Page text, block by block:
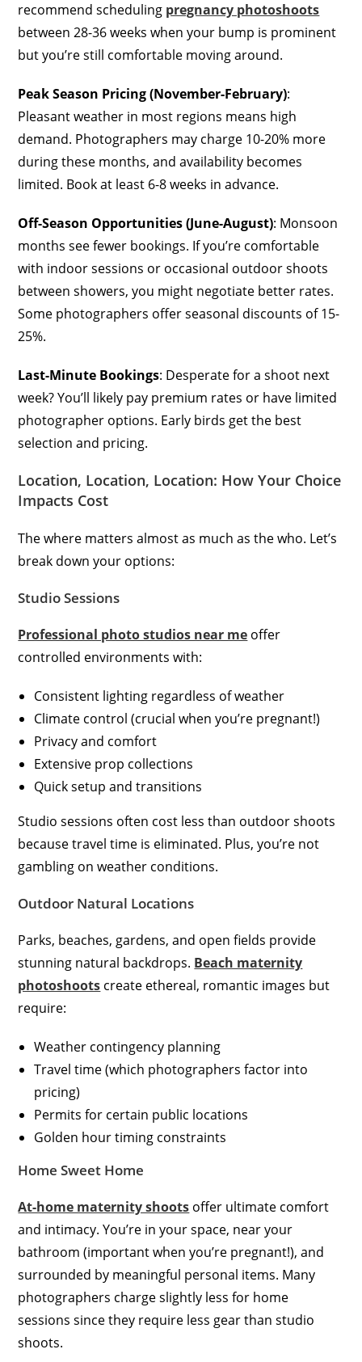
recommend scheduling pregnancy photoshoots
between 28-36 weeks when your bump is prominent
but you’re still comfortable moving around.
Peak Season Pricing (November-February):
Pleasant weather in most regions means high
demand. Photographers may charge 10-20% more
during these months, and availability becomes
limited. Book at least 6-8 weeks in advance.
Off-Season Opportunities (June-August): Monsoon
months see fewer bookings. If you’re comfortable
with indoor sessions or occasional outdoor shoots
between showers, you might negotiate better rates.
Some photographers offer seasonal discounts of 15-
25%.
Last-Minute Bookings: Desperate for a shoot next
week? You’ll likely pay premium rates or have limited
photographer options. Early birds get the best
selection and pricing.
Location, Location, Location: How Your Choice
Impacts Cost
The where matters almost as much as the who. Let’s
break down your options:
Studio Sessions
Professional photo studios near me offer
controlled environments with:
Consistent lighting regardless of weather
Climate control (crucial when you’re pregnant!)
Privacy and comfort
Extensive prop collections
Quick setup and transitions
Studio sessions often cost less than outdoor shoots
because travel time is eliminated. Plus, you’re not
gambling on weather conditions.
Outdoor Natural Locations
Parks, beaches, gardens, and open fields provide
stunning natural backdrops. Beach maternity
photoshoots create ethereal, romantic images but
require:
Weather contingency planning
Travel time (which photographers factor into
pricing)
Permits for certain public locations
Golden hour timing constraints
Home Sweet Home
At-home maternity shoots offer ultimate comfort
and intimacy. You’re in your space, near your
bathroom (important when you’re pregnant!), and
surrounded by meaningful personal items. Many
photographers charge slightly less for home
sessions since they require less gear than studio
shoots.